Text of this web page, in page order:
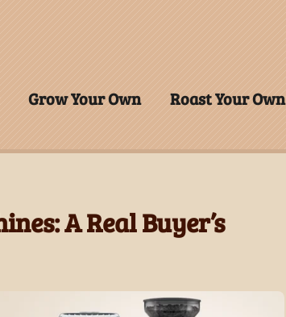
Grow Your Own Roast Your Own
A Real Buyer’s